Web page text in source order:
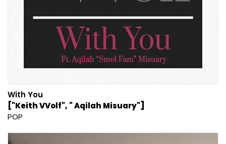
With You
["Keith VVolf", " Aqilah Misuary"]
POP